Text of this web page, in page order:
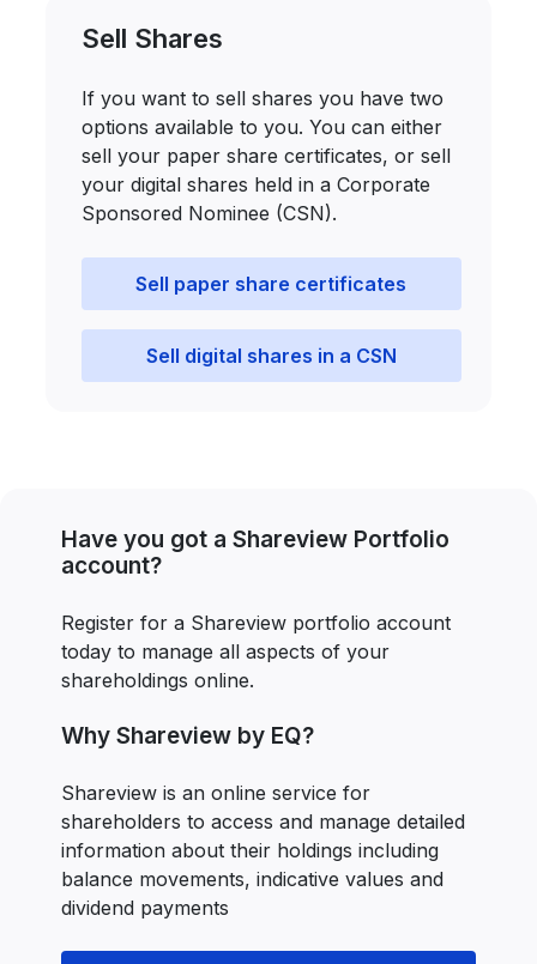
Sell Shares
If you want to sell shares you have two
options available to you. You can either
sell your paper share certificates, or sell
your digital shares held in a Corporate
Sponsored Nominee (CSN).
Sell paper share certificates
Sell digital shares in a CSN
Have you got a Shareview Portfolio
account?
Register for a Shareview portfolio account
today to manage all aspects of your
shareholdings online.
Why Shareview by EQ?
Shareview is an online service for
shareholders to access and manage detailed
information about their holdings including
balance movements, indicative values and
dividend payments